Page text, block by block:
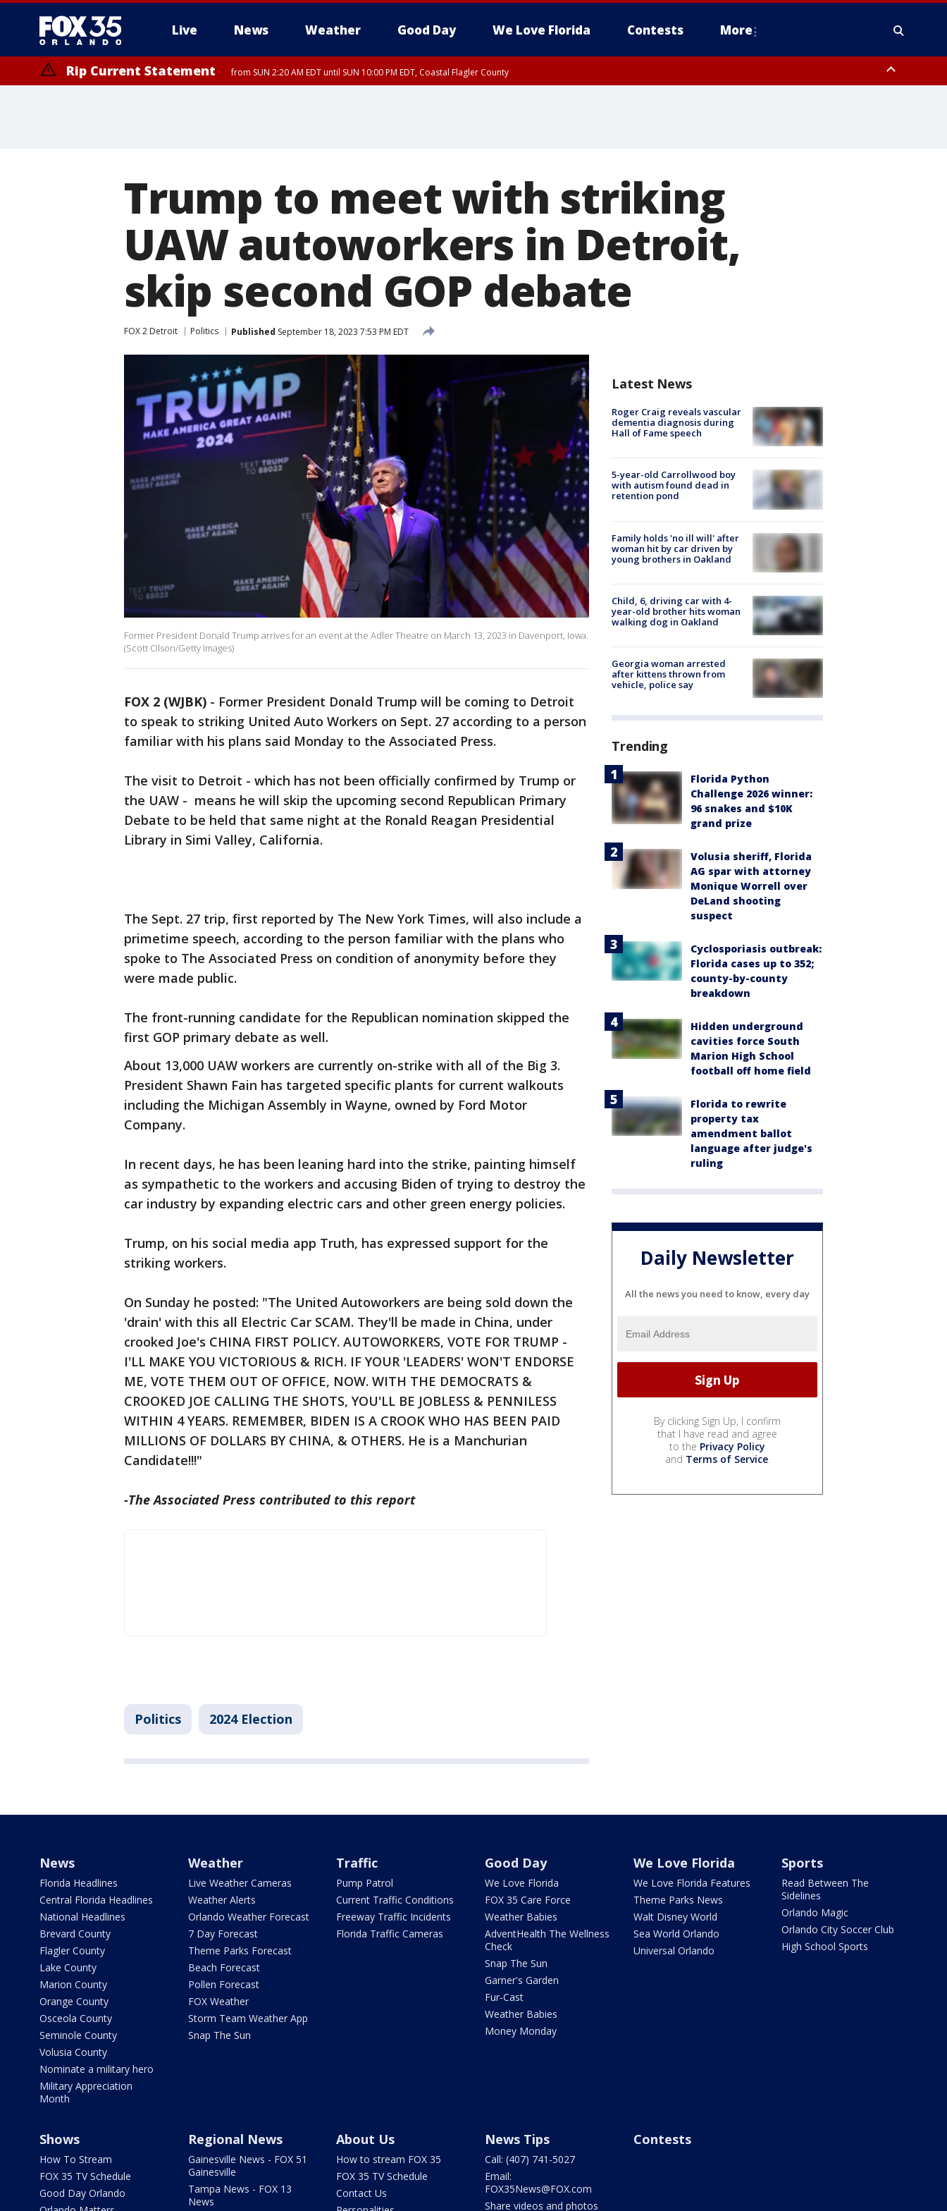
Live News Weather Good Day We Love Florida Contests More
Rip Current Statement from SUN 2:20 AM EDT until SUN 10:00 PM EDT, Coastal Flagler County
Trump to meet with striking
UAW autoworkers in Detroit,
skip second GOP debate
FOX 2 Detroit Politics Published September 18, 2023 7:53 PM EDT
Former President Donald Trump arrives for an event at the Adler Theatre on March 13, 2023 in Davenport, Iowa.
(Scott Olson/Getty Images)
FOX 2 (WJBK) - Former President Donald Trump will be coming to Detroit
to speak to striking United Auto Workers on Sept. 27 according to a person
familiar with his plans said Monday to the Associated Press.
The visit to Detroit - which has not been officially confirmed by Trump or
the UAW - means he will skip the upcoming second Republican Primary
Debate to be held that same night at the Ronald Reagan Presidential
Library in Simi Valley, California.
The Sept. 27 trip, first reported by The New York Times, will also include a
primetime speech, according to the person familiar with the plans who
spoke to The Associated Press on condition of anonymity before they
were made public.
The front-running candidate for the Republican nomination skipped the
first GOP primary debate as well.
About 13,000 UAW workers are currently on-strike with all of the Big 3.
President Shawn Fain has targeted specific plants for current walkouts
including the Michigan Assembly in Wayne, owned by Ford Motor
Company.
In recent days, he has been leaning hard into the strike, painting himself
as sympathetic to the workers and accusing Biden of trying to destroy the
car industry by expanding electric cars and other green energy policies.
Trump, on his social media app Truth, has expressed support for the
striking workers.
On Sunday he posted: "The United Autoworkers are being sold down the
'drain' with this all Electric Car SCAM. They'll be made in China, under
crooked Joe's CHINA FIRST POLICY. AUTOWORKERS, VOTE FOR TRUMP -
I'LL MAKE YOU VICTORIOUS & RICH. IF YOUR 'LEADERS' WON'T ENDORSE
ME, VOTE THEM OUT OF OFFICE, NOW. WITH THE DEMOCRATS &
CROOKED JOE CALLING THE SHOTS, YOU'LL BE JOBLESS & PENNILESS
WITHIN 4 YEARS. REMEMBER, BIDEN IS A CROOK WHO HAS BEEN PAID
MILLIONS OF DOLLARS BY CHINA, & OTHERS. He is a Manchurian
Candidate!!!"
-The Associated Press contributed to this report
Politics 2024 Election
Latest News
Roger Craig reveals vascular
dementia diagnosis during
Hall of Fame speech
5-year-old Carrollwood boy
with autism found dead in
retention pond
Family holds 'no ill will' after
woman hit by car driven by
young brothers in Oakland
Child, 6, driving car with 4-
year-old brother hits woman
walking dog in Oakland
Georgia woman arrested
after kittens thrown from
vehicle, police say
Trending
Florida Python
Challenge 2026 winner:
96 snakes and $10K
grand prize
Volusia sheriff, Florida
AG spar with attorney
Monique Worrell over
DeLand shooting
suspect
Cyclosporiasis outbreak:
Florida cases up to 352;
county-by-county
breakdown
Hidden underground
cavities force South
Marion High School
football off home field
Florida to rewrite
property tax
amendment ballot
language after judge's
ruling
Daily Newsletter
All the news you need to know, every day
By clicking Sign Up, I confirm
that I have read and agree
to the Privacy Policy
and Terms of Service.
News
Florida Headlines
Central Florida Headlines
National Headlines
Brevard County
Flagler County
Lake County
Marion County
Orange County
Osceola County
Seminole County
Volusia County
Nominate a military hero
Military Appreciation
Month
Weather
Live Weather Cameras
Weather Alerts
Orlando Weather Forecast
7 Day Forecast
Theme Parks Forecast
Beach Forecast
Pollen Forecast
FOX Weather
Storm Team Weather App
Snap The Sun
Traffic
Pump Patrol
Current Traffic Conditions
Freeway Traffic Incidents
Florida Traffic Cameras
Good Day
We Love Florida
FOX 35 Care Force
Weather Babies
AdventHealth The Wellness
Check
Snap The Sun
Garner's Garden
Fur-Cast
Weather Babies
Money Monday
We Love Florida
We Love Florida Features
Theme Parks News
Walt Disney World
Sea World Orlando
Universal Orlando
Sports
Read Between The
Sidelines
Orlando Magic
Orlando City Soccer Club
High School Sports
Shows
How To Stream
FOX 35 TV Schedule
Good Day Orlando
Regional News
Gainesville News - FOX 51
Gainesville
Tampa News - FOX 13
News
About Us
How to stream FOX 35
FOX 35 TV Schedule
Contact Us
News Tips
Call: (407) 741-5027
Email:
FOX35News@FOX.com
Share videos and photos
Contests